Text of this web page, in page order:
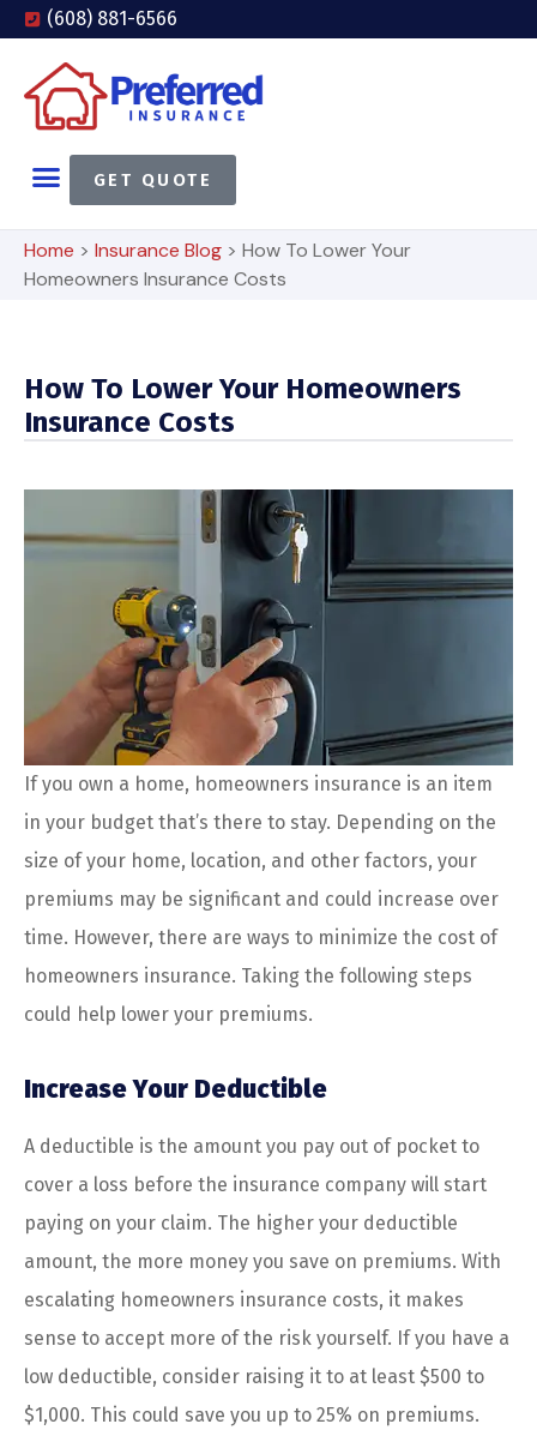
(608) 881-6566
GET QUOTE
Home > Insurance Blog > How To Lower Your
Homeowners Insurance Costs
How To Lower Your Homeowners
Insurance Costs
If you own a home, homeowners insurance is an item
in your budget that’s there to stay. Depending on the
size of your home, location, and other factors, your
premiums may be significant and could increase over
time. However, there are ways to minimize the cost of
homeowners insurance. Taking the following steps
could help lower your premiums.
Increase Your Deductible
A deductible is the amount you pay out of pocket to
cover a loss before the insurance company will start
paying on your claim. The higher your deductible
amount, the more money you save on premiums. With
escalating homeowners insurance costs, it makes
sense to accept more of the risk yourself. If you have a
low deductible, consider raising it to at least $500 to
$1,000. This could save you up to 25% on premiums.